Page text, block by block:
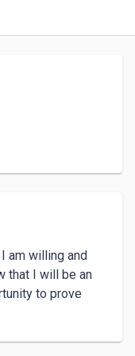
am willing and
that I will be an
to prove